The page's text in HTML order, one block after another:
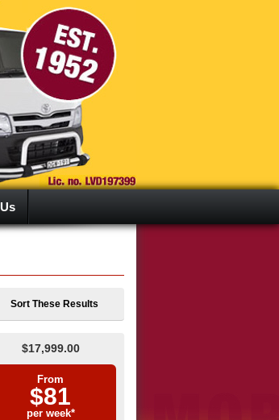
Sort These Results
$17,999.00
From
$81
per week*